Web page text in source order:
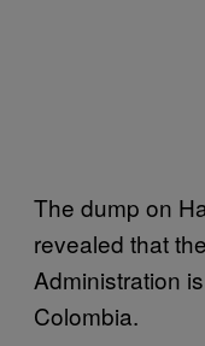
The dump on
revealed that
Administration is
Colombia.